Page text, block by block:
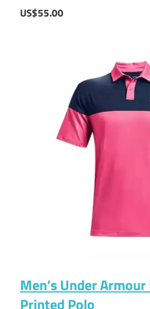
US$55.00
Men’s Under
Printed Polo